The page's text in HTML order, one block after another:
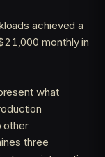
achieved a
monthly in
what
other
three